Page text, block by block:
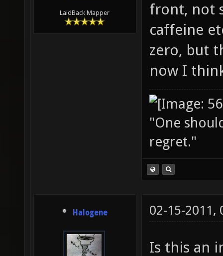
LaidBack Mapper
front, not
caffeine
zero, but
now I
"One
regret."
Halogene 02-15-2011,
Is this an